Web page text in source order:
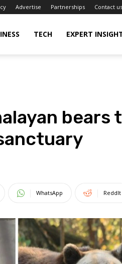
Advertise Partnerships Contact us
TECH EXPERT
bears
WhatsApp ReddIt